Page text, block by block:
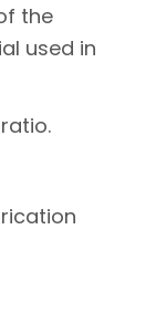
the
used in